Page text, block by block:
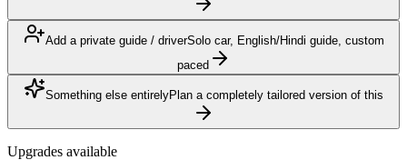
Add a private guide / driverSolo car, English/Hindi guide, custom
paced
Something else entirelyPlan a completely tailored version of this
Upgrades available